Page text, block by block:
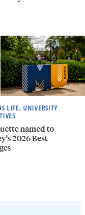
LIFE, UNIVERSITY
named to
2026 Best